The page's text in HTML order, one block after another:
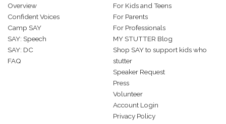
Overview
Confident Voices
Camp SAY
SAY: Speech
SAY: DC
FAQ
For Kids and Teens
For Parents
For Professionals
MY STUTTER Blog
Shop SAY to support kids who
stutter
Speaker Request
Press
Volunteer
Account Login
Privacy Policy